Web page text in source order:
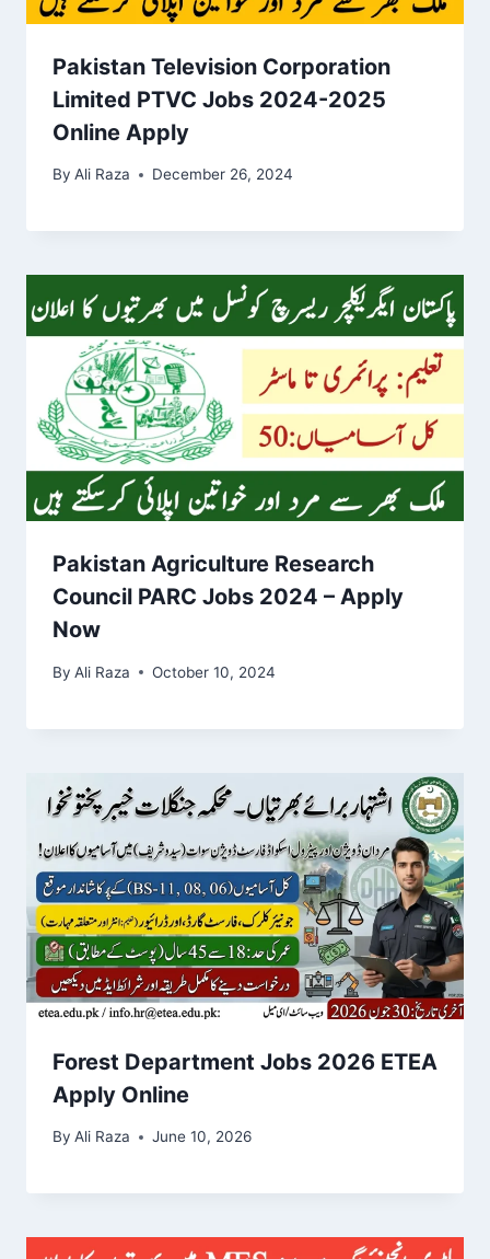
Pakistan Television Corporation
Limited PTVC Jobs 2024-2025
Online Apply
By Ali Raza December 26, 2024
Pakistan Agriculture Research
Council PARC Jobs 2024 – Apply
Now
By Ali Raza October 10, 2024
Forest Department Jobs 2026 ETEA
Apply Online
By Ali Raza June 10, 2026